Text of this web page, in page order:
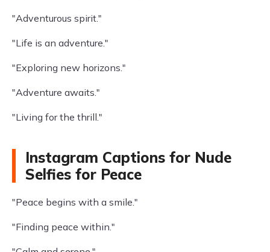
"Adventurous spirit."
"Life is an adventure."
"Exploring new horizons."
"Adventure awaits."
"Living for the thrill."
Instagram Captions for Nude
Selfies for Peace
"Peace begins with a smile."
"Finding peace within."